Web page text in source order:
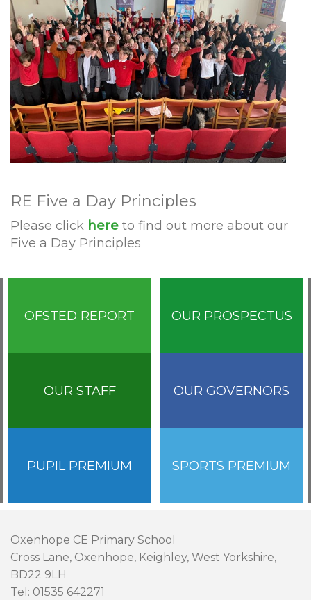
RE Five a Day Principles
Please click here to find out more about our
Five a Day Principles
OFSTED REPORT OUR PROSPECTUS
OUR STAFF OUR GOVERNORS
PUPIL PREMIUM SPORTS PREMIUM
Oxenhope CE Primary School
Cross Lane, Oxenhope, Keighley, West Yorkshire,
BD22 9LH
Tel: 01535 642271